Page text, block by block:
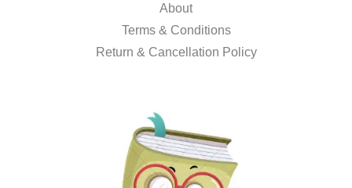
About
Terms & Conditions
Return & Cancellation Policy